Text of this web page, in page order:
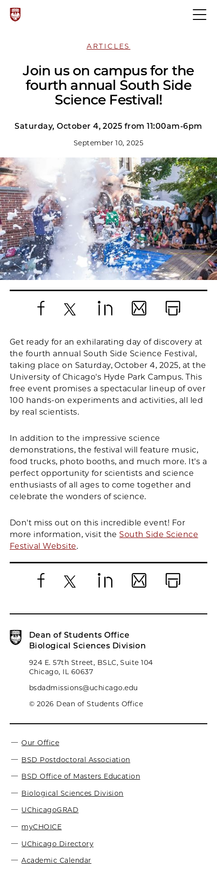
ARTICLES
Join us on campus for the
fourth annual South Side
Science Festival!
Saturday, October 4, 2025 from 11:00am-6pm
September 10, 2025
Get ready for an exhilarating day of discovery at
the fourth annual South Side Science Festival,
taking place on Saturday, October 4, 2025, at the
University of Chicago's Hyde Park Campus. This
free event promises a spectacular lineup of over
100 hands-on experiments and activities, all led
by real scientists.
In addition to the impressive science
demonstrations, the festival will feature music,
food trucks, photo booths, and much more. It's a
perfect opportunity for scientists and science
enthusiasts of all ages to come together and
celebrate the wonders of science.
Don't miss out on this incredible event! For
more information, visit the South Side Science
Festival Website.
Dean of Students Office
Biological Sciences Division
924 E. 57th Street, BSLC, Suite 104
Chicago, IL 60637
bsdadmissions@uchicago.edu
© 2026 Dean of Students Office
Our Office
BSD Postdoctoral Association
BSD Office of Masters Education
Biological Sciences Division
UChicagoGRAD
myCHOICE
UChicago Directory
Academic Calendar